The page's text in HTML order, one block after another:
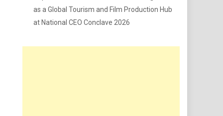
as a Global Tourism and Film Production Hub
at National CEO Conclave 2026